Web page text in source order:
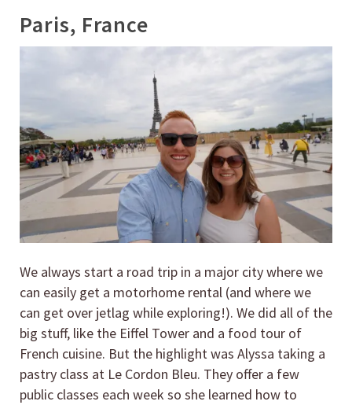
Paris, France
We always start a road trip in a major city where we
can easily get a motorhome rental (and where we
can get over jetlag while exploring!). We did all of the
big stuff, like the Eiffel Tower and a food tour of
French cuisine. But the highlight was Alyssa taking a
pastry class at Le Cordon Bleu. They offer a few
public classes each week so she learned how to